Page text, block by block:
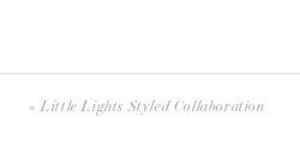
«Little Lights Styled Collaboration